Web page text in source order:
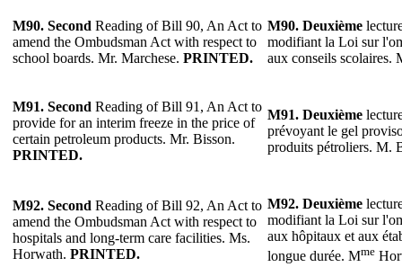
M90. Second Reading of Bill 90, An Act to
amend the Ombudsman Act with respect to
school boards. Mr. Marchese. PRINTED.
M90. Deuxième
modifiant la Loi sur
aux conseils scolaires.
M91. Second Reading of Bill 91, An Act to
provide for an interim freeze in the price of
certain petroleum products. Mr. Bisson.
PRINTED.
M91. Deuxième
prévoyant le gel
produits pétroliers. M.
M92. Second Reading of Bill 92, An Act to
amend the Ombudsman Act with respect to
hospitals and long-term care facilities. Ms.
Horwath. PRINTED.
M92. Deuxième
modifiant la Loi sur
aux hôpitaux et aux
longue durée. Mme